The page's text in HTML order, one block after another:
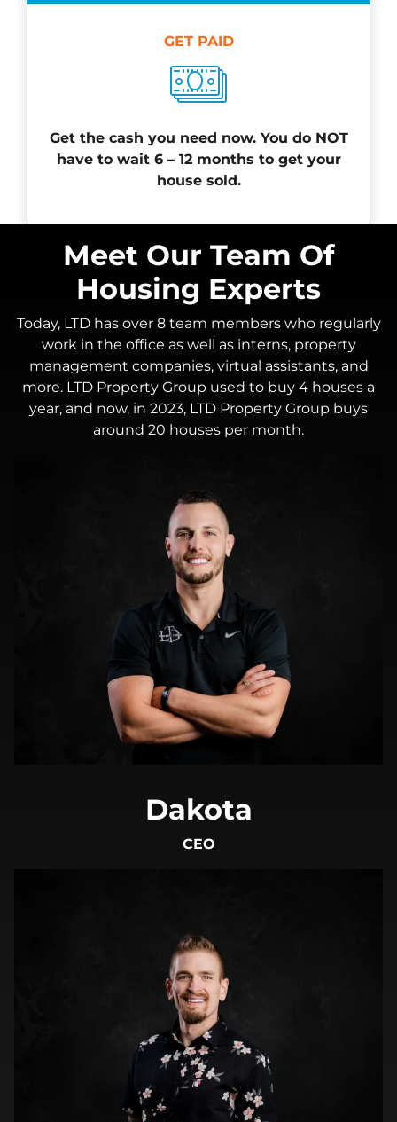
GET PAID
Get the cash you need now. You do NOT
have to wait 6 – 12 months to get your
house sold.
Meet Our Team Of
Housing Experts
Today, LTD has over 8 team members who regularly
work in the office as well as interns, property
management companies, virtual assistants, and
more. LTD Property Group used to buy 4 houses a
year, and now, in 2023, LTD Property Group buys
around 20 houses per month.
Dakota
CEO